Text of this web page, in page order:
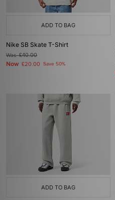
ADD TO BAG
Nike SB Skate T-Shirt
Was£40.00
Now £20.00 Save 50%
ADD TO BAG